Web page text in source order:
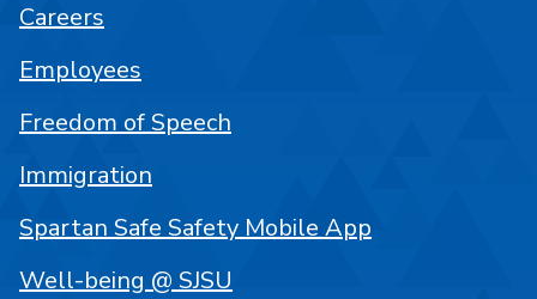
Careers
Employees
Freedom of Speech
Immigration
Spartan Safe Safety Mobile App
Well-being @ SJSU